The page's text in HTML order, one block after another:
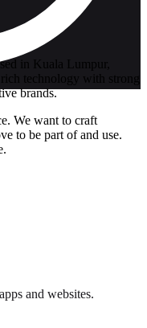
and websites.
in Kuala Lumpur,
technology with strong
brands.
We want to craft
to be part of and use.